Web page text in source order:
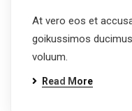
At vero eos et
goikussimos
voluum.
Read More